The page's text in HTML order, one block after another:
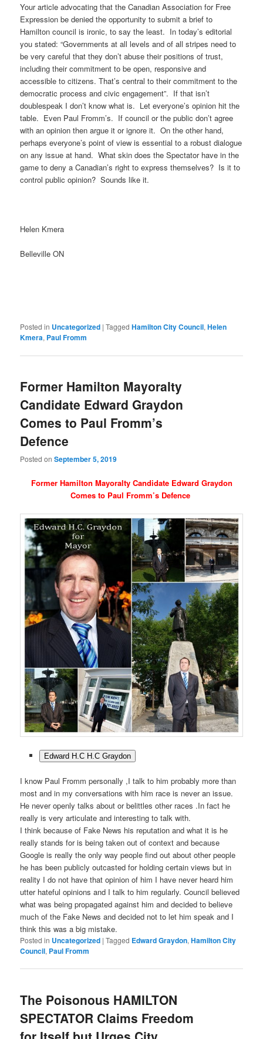
Your article advocating that the Canadian Association for Free
Expression be denied the opportunity to submit a brief to
Hamilton council is ironic, to say the least. In today’s editorial
you stated: “Governments at all levels and of all stripes need to
be very careful that they don’t abuse their positions of trust,
including their commitment to be open, responsive and
accessible to citizens. That’s central to their commitment to the
democratic process and civic engagement”. If that isn’t
doublespeak I don’t know what is. Let everyone’s opinion hit the
table. Even Paul Fromm’s. If council or the public don’t agree
with an opinion then argue it or ignore it. On the other hand,
perhaps everyone’s point of view is essential to a robust dialogue
on any issue at hand. What skin does the Spectator have in the
game to deny a Canadian’s right to express themselves? Is it to
control public opinion? Sounds like it.
Helen Kmera
Belleville ON
Posted in Uncategorized |Tagged Hamilton City Council,Helen
Kmera, Paul Fromm
Former Hamilton Mayoralty
Candidate Edward Graydon
Comes to Paul Fromm’s
Defence
Posted onSeptember 5, 2019
Former Hamilton Mayoralty Candidate Edward Graydon
Comes to Paul Fromm’s Defence
Edward H.C H.C Graydon
I know Paul Fromm personally ,I talk to him probably more than
most and in my conversations with him race is never an issue.
He never openly talks about or belittles other races .In fact he
really is very articulate and interesting to talk with.
I think because of Fake News his reputation and what it is he
really stands for is being taken out of context and because
Google is really the only way people find out about other people
he has been publicly outcasted for holding certain views but in
reality I do not have that opinion of him I have never heard him
utter hateful opinions and I talk to him regularly. Council believed
what was being propagated against him and decided to believe
much of the Fake News and decided not to let him speak and I
think this was a big mistake.
Posted in Uncategorized |Tagged Edward Graydon,Hamilton City
Council, Paul Fromm
The Poisonous HAMILTON
SPECTATOR Claims Freedom